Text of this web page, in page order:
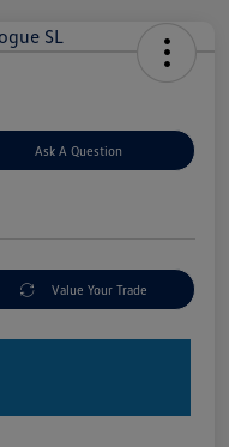
Ask A Question
Value Your Trade